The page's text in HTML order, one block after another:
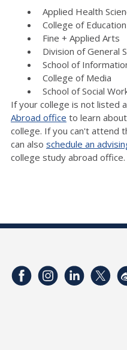
Applied Health
College of Education
Fine + Applied Arts
Division of General
School of
College of Media
School of Social
If your college is not listed
Abroad office to learn
college. If you can't attend
can also schedule an
college study abroad office.